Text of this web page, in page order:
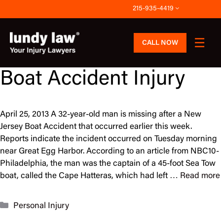
to
content
215-935-4419
CALL NOW
Boat Accident Injury
April 25, 2013 A 32-year-old man is missing after a New
Jersey Boat Accident that occurred earlier this week.
Reports indicate the incident occurred on Tuesday morning
near Great Egg Harbor. According to an article from NBC10-
Philadelphia, the man was the captain of a 45-foot Sea Tow
boat, called the Cape Hatteras, which had left … Read more
Categories
Personal Injury